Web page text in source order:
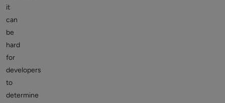
it
can
be
hard
for
developers
to
determine